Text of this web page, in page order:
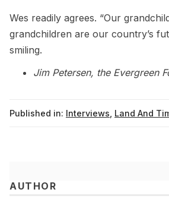
Wes readily agrees. “Our
grandchildren are our country’s
smiling.
Jim Petersen, the Evergreen
Published in: Interviews Land And
AUTHOR